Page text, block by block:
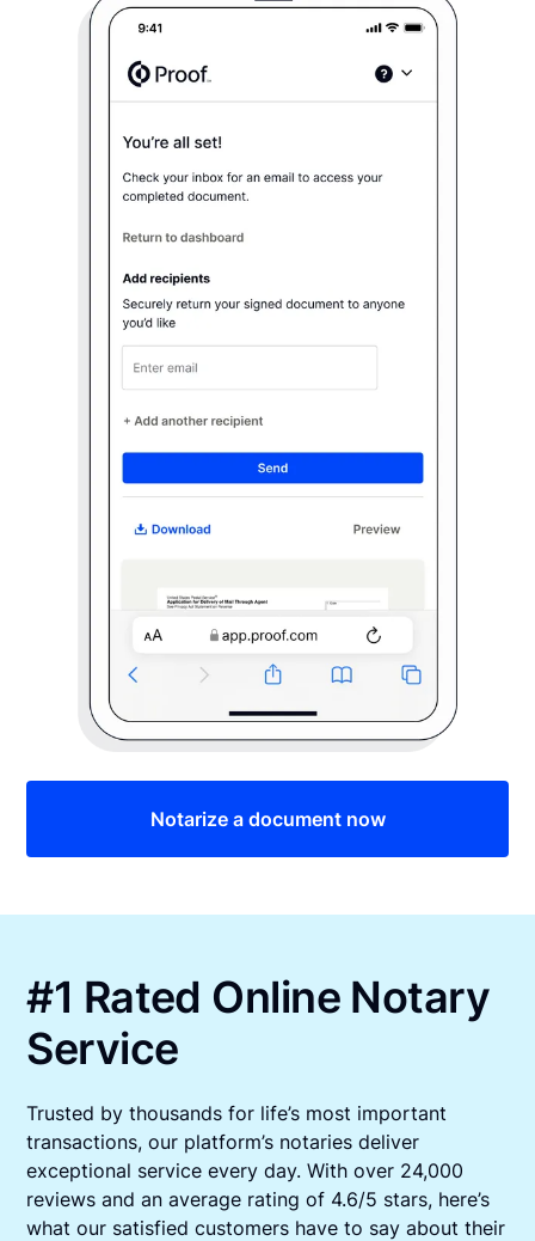
Notarize a document now
#1 Rated Online Notary
Service
Trusted by thousands for life’s most important
transactions, our platform’s notaries deliver
exceptional service every day. With over 24,000
reviews and an average rating of 4.6/5 stars, here’s
what our satisfied customers have to say about their